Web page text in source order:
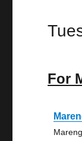
For